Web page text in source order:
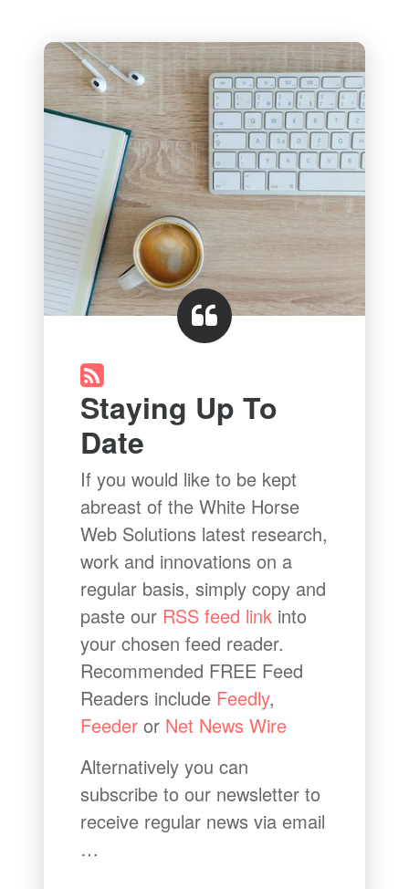
Staying Up To
Date
If you would like to be kept
abreast of the White Horse
Web Solutions latest research,
work and innovations on a
regular basis, simply copy and
paste our RSS feed link into
your chosen feed reader.
Recommended FREE Feed
Readers include Feedly,
Feeder or Net News Wire
Alternatively you can
subscribe to our newsletter to
receive regular news via email
…